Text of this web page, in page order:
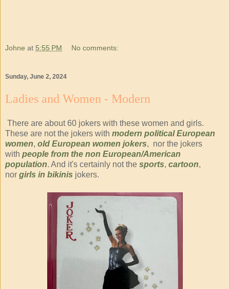
Johne at 5:55 PM No comments:
Sunday, June 2, 2024
Ladies and Women - Modern
There are about 60 jokers with these women and girls.
These are not the jokers with modern political European
women, old European women jokers, nor the jokers
with people from the non European/American
population. And it's certainly not the sports, cartoon,
nor girls in bikinis jokers.